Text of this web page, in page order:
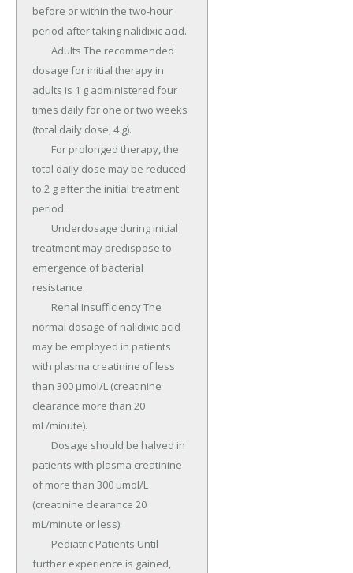
before or within the two-hour
period after taking nalidixic acid.
dosage for initial therapy in
adults is 1 g administered four
times daily for one or two weeks
(total daily dose, 4 g).
total daily dose may be reduced
to 2 g after the initial treatment
period.
treatment may predispose to
emergence of bacterial
resistance.
normal dosage of nalidixic acid
may be employed in patients
with plasma creatinine of less
than 300 μmol/L (creatinine
clearance more than 20
mL/minute).
patients with plasma creatinine
of more than 300 μmol/L
(creatinine clearance 20
mL/minute or less).
further experience is gained,